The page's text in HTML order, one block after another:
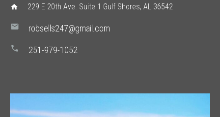
home 229 E 20th Ave. Suite 1 Gulf Shores, AL 36542
mail robsells247@gmail.com
phone 251-979-1052